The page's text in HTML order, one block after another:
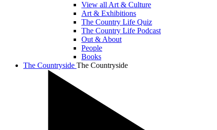
View all Art & Culture
Art & Exhibitions
The Country Life Quiz
The Country Life Podcast
Out & About
People
Books
The Countryside The Countryside